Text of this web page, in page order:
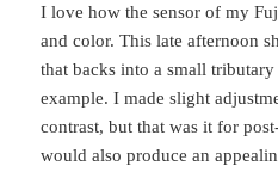
I love how the sensor of my
and color. This late afternoon
that backs into a small
example. I made slight
contrast, but that was it for
would also produce an